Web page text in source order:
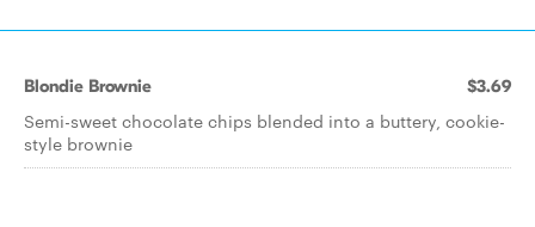
Blondie Brownie $3.69
Semi-sweet chocolate chips blended into a buttery, cookie-
style brownie